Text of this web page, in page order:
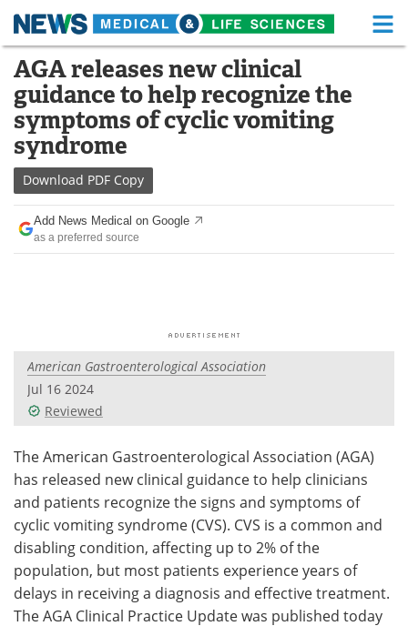
Skip
content
Medical Home Life Sciences Home
About Functional Food
News
Drugs
Interviews
Videos
Health & Personal Care
Search Become a Member
AGA releases new clinical
guidance to help recognize the
symptoms of cyclic vomiting
syndrome
Download PDF Copy
Add News Medical on Google
as a preferred source
American Gastroenterological Association
Jul 16 2024
Reviewed
The American Gastroenterological Association (AGA)
has released new clinical guidance to help clinicians
and patients recognize the signs and symptoms of
cyclic vomiting syndrome (CVS). CVS is a common and
disabling condition, affecting up to 2% of the
population, but most patients experience years of
delays in receiving a diagnosis and effective treatment.
The AGA Clinical Practice Update was published today